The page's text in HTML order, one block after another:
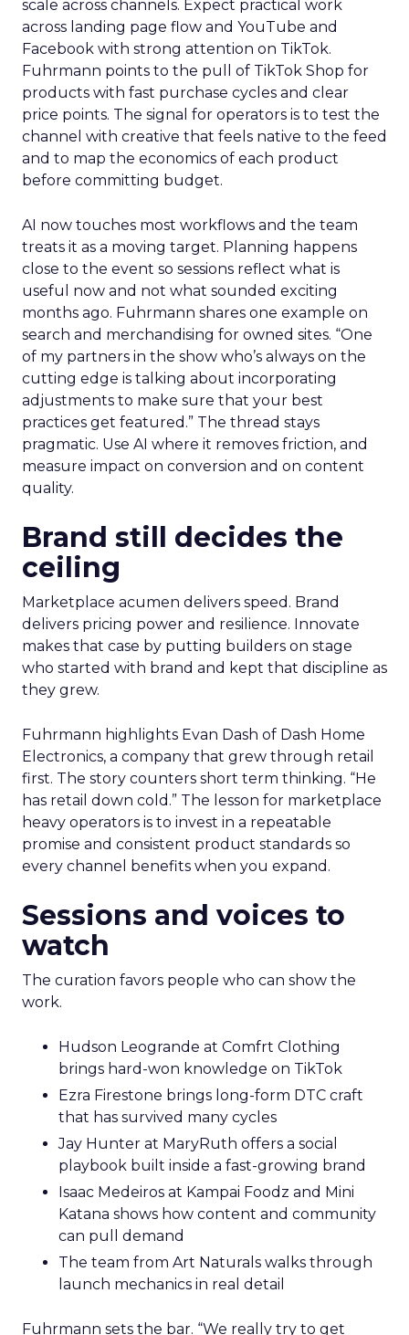
scale across channels. Expect practical work
across landing page flow and YouTube and
Facebook with strong attention on TikTok.
Fuhrmann points to the pull of TikTok Shop for
products with fast purchase cycles and clear
price points. The signal for operators is to test the
channel with creative that feels native to the feed
and to map the economics of each product
before committing budget.
AI now touches most workflows and the team
treats it as a moving target. Planning happens
close to the event so sessions reflect what is
useful now and not what sounded exciting
months ago. Fuhrmann shares one example on
search and merchandising for owned sites. “One
of my partners in the show who’s always on the
cutting edge is talking about incorporating
adjustments to make sure that your best
practices get featured.” The thread stays
pragmatic. Use AI where it removes friction, and
measure impact on conversion and on content
quality.
Brand still decides the
ceiling
Marketplace acumen delivers speed. Brand
delivers pricing power and resilience. Innovate
makes that case by putting builders on stage
who started with brand and kept that discipline as
they grew.
Fuhrmann highlights Evan Dash of Dash Home
Electronics, a company that grew through retail
first. The story counters short term thinking. “He
has retail down cold.” The lesson for marketplace
heavy operators is to invest in a repeatable
promise and consistent product standards so
every channel benefits when you expand.
Sessions and voices to
watch
The curation favors people who can show the
work.
Hudson Leogrande at Comfrt Clothing
brings hard-won knowledge on TikTok
Ezra Firestone brings long-form DTC craft
that has survived many cycles
Jay Hunter at MaryRuth offers a social
playbook built inside a fast-growing brand
Isaac Medeiros at Kampai Foodz and Mini
Katana shows how content and community
can pull demand
The team from Art Naturals walks through
launch mechanics in real detail
Fuhrmann sets the bar. “We really try to get